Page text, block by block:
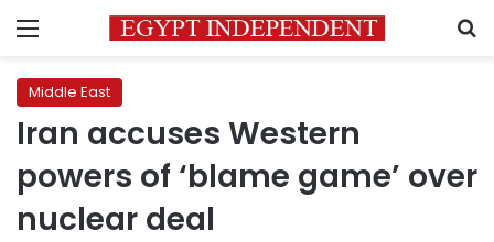
Menu
Middle East
Iran accuses Western
powers of ‘blame game’ over
nuclear deal